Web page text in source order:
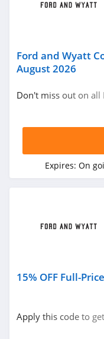
Ford and Wyatt
August 2026
Don't miss out on all
Expires: On
15% OFF Full-
Apply this code to